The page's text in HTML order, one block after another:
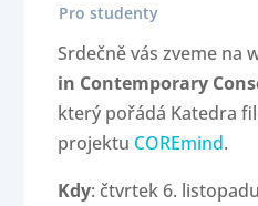
Pro studenty
Srdečně vás zveme na
in Contemporary
který pořádá Katedra
projektu COREmind.
Kdy: čtvrtek 6.